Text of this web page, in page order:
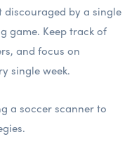
discouraged by a single
game. Keep track of
and focus on
single week.